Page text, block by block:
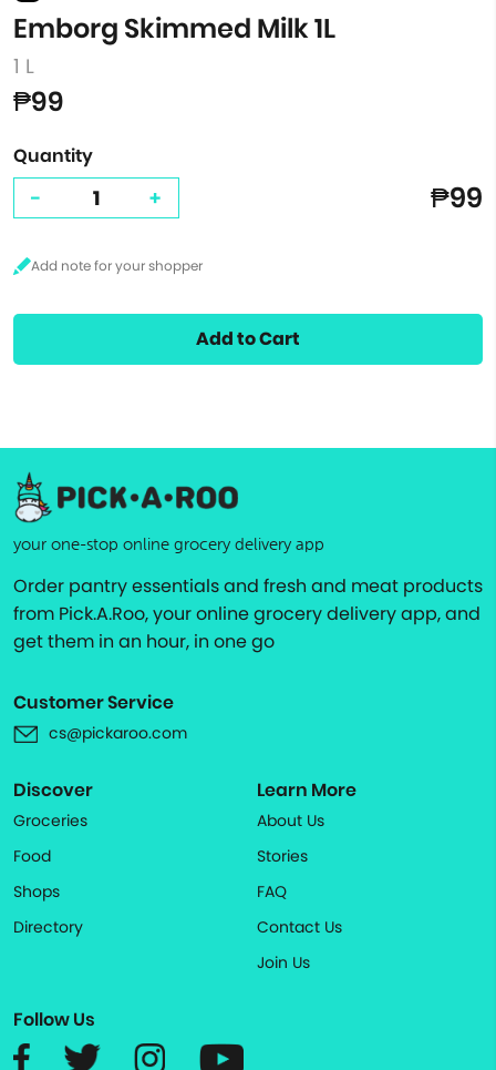
Emborg Skimmed Milk 1L
1 L
₱99
Quantity
- + ₱99
Add to Cart
your one-stop online grocery delivery app
Order pantry essentials and fresh and meat products
from Pick.A.Roo, your online grocery delivery app, and
get them in an hour, in one go
Customer Service
cs@pickaroo.com
Discover
Groceries
Food
Shops
Directory
Learn More
About Us
Stories
FAQ
Contact Us
Join Us
Follow Us